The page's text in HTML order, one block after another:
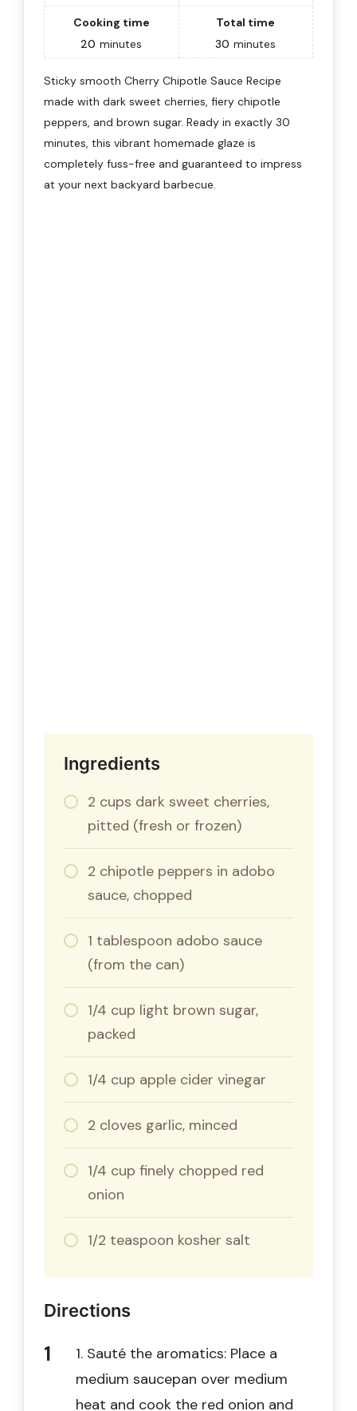
Cooking time
20 minutes
Total time
30 minutes
Sticky smooth Cherry Chipotle Sauce Recipe
made with dark sweet cherries, fiery chipotle
peppers, and brown sugar. Ready in exactly 30
minutes, this vibrant homemade glaze is
completely fuss-free and guaranteed to impress
at your next backyard barbecue.
Ingredients
2 cups dark sweet cherries,
pitted (fresh or frozen)
2 chipotle peppers in adobo
sauce, chopped
1 tablespoon adobo sauce
(from the can)
1/4 cup light brown sugar,
packed
1/4 cup apple cider vinegar
2 cloves garlic, minced
1/4 cup finely chopped red
onion
1/2 teaspoon kosher salt
Directions
1. Sauté the aromatics: Place a
medium saucepan over medium
heat and cook the red onion and